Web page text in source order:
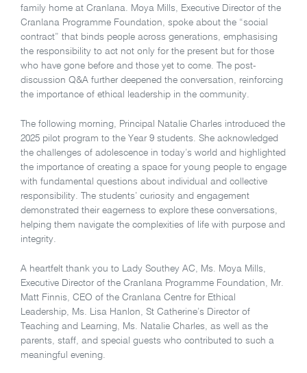
family home at Cranlana. Moya Mills, Executive Director of the
Cranlana Programme Foundation, spoke about the “social
contract” that binds people across generations, emphasising
the responsibility to act not only for the present but for those
who have gone before and those yet to come. The post-
discussion Q&A further deepened the conversation, reinforcing
the importance of ethical leadership in the community.
The following morning, Principal Natalie Charles introduced the
2025 pilot program to the Year 9 students. She acknowledged
the challenges of adolescence in today’s world and highlighted
the importance of creating a space for young people to engage
with fundamental questions about individual and collective
responsibility. The students’ curiosity and engagement
demonstrated their eagerness to explore these conversations,
helping them navigate the complexities of life with purpose and
integrity.
A heartfelt thank you to Lady Southey AC, Ms. Moya Mills,
Executive Director of the Cranlana Programme Foundation, Mr.
Matt Finnis, CEO of the Cranlana Centre for Ethical
Leadership, Ms. Lisa Hanlon, St Catherine’s Director of
Teaching and Learning, Ms. Natalie Charles, as well as the
parents, staff, and special guests who contributed to such a
meaningful evening.